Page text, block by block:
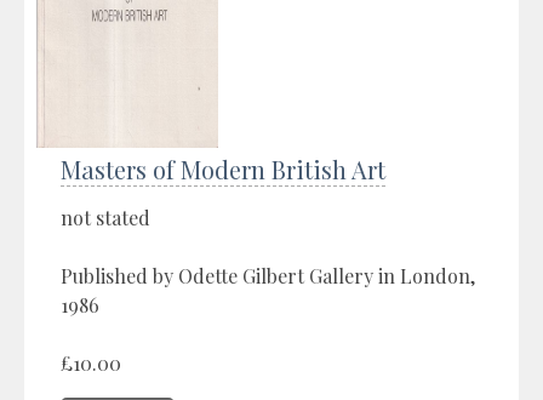
Masters of Modern British Art
not stated
Published by Odette Gilbert Gallery in London,
1986
£10.00